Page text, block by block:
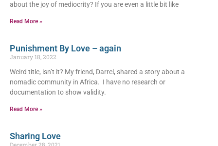
about the joy of mediocrity? If you are even a little bit like
Read More »
Punishment By Love – again
January 18, 2022
Weird title, isn’t it? My friend, Darrel, shared a story about a
nomadic community in Africa. I have no research or
documentation to show validity.
Read More »
Sharing Love